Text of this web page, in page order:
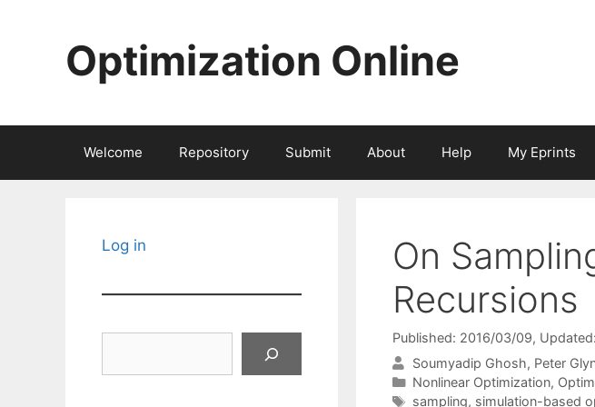
Optimization Online
Welcome Repository Submit About Help My Eprints
On
Recursions
Published: 2016/03/09,
Soumyadip Ghosh Peter
Categories
Nonlinear Optimization,
Tags
sampling, simulation-based
Log in